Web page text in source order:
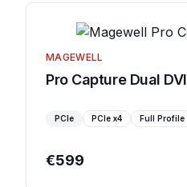
MAGEWELL
Pro Capture Dual DVI
PCIe PCIe x4 Full Profile
€599